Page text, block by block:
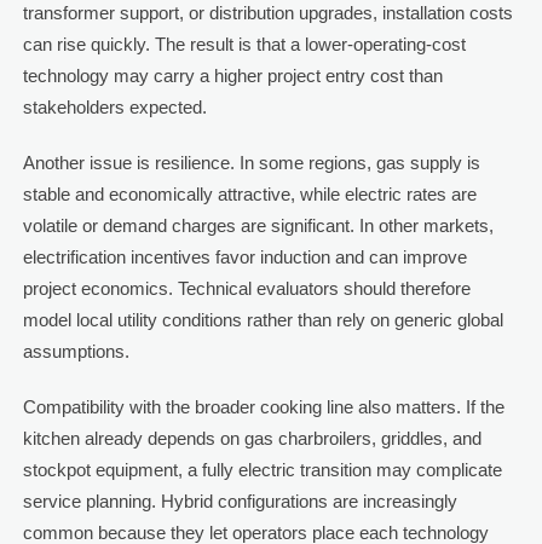
transformer support, or distribution upgrades, installation costs
can rise quickly. The result is that a lower-operating-cost
technology may carry a higher project entry cost than
stakeholders expected.
Another issue is resilience. In some regions, gas supply is
stable and economically attractive, while electric rates are
volatile or demand charges are significant. In other markets,
electrification incentives favor induction and can improve
project economics. Technical evaluators should therefore
model local utility conditions rather than rely on generic global
assumptions.
Compatibility with the broader cooking line also matters. If the
kitchen already depends on gas charbroilers, griddles, and
stockpot equipment, a fully electric transition may complicate
service planning. Hybrid configurations are increasingly
common because they let operators place each technology